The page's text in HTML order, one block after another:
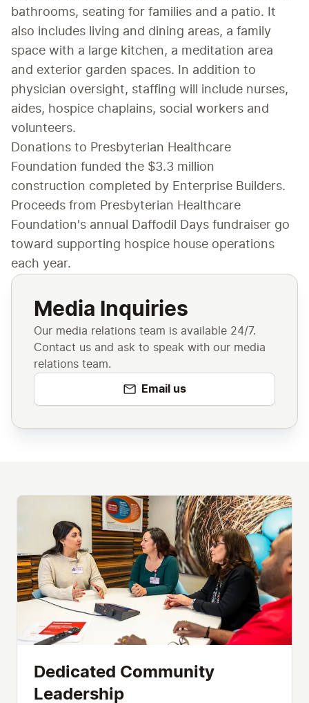
bathrooms, seating for families and a patio. It
also includes living and dining areas, a family
space with a large kitchen, a meditation area
and exterior garden spaces. In addition to
physician oversight, staffing will include nurses,
aides, hospice chaplains, social workers and
volunteers.
Donations to Presbyterian Healthcare
Foundation funded the $3.3 million
construction completed by Enterprise Builders.
Proceeds from Presbyterian Healthcare
Foundation's annual Daffodil Days fundraiser go
toward supporting hospice house operations
each year.
Media Inquiries
Our media relations team is available 24/7.
Contact us and ask to speak with our media
relations team.
Email us
Dedicated Community
Leadership